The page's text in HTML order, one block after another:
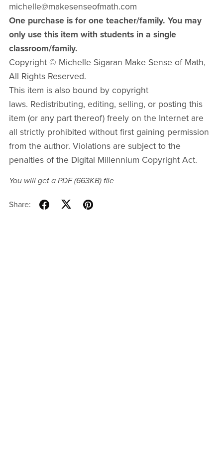
michelle@makesenseofmath.com
One purchase is for one teacher/family. You may
only use this item with students in a single
classroom/family.
Copyright © Michelle Sigaran Make Sense of Math,
All Rights Reserved.
This item is also bound by copyright
laws. Redistributing, editing, selling, or posting this
item (or any part thereof) freely on the Internet are
all strictly prohibited without first gaining permission
from the author. Violations are subject to the
penalties of the Digital Millennium Copyright Act.
You will get a PDF(663KB)file
Share: